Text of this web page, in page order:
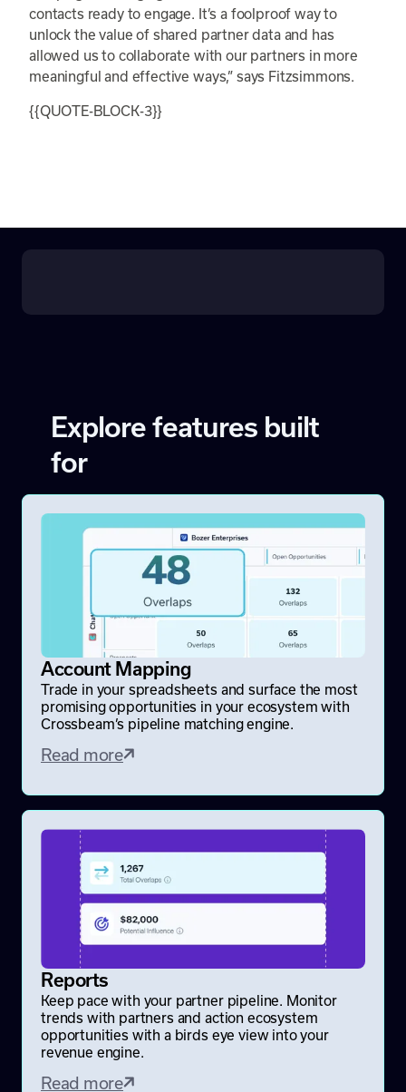
contacts ready to engage. It’s a foolproof way to
unlock the value of shared partner data and has
allowed us to collaborate with our partners in more
meaningful and effective ways,” says Fitzsimmons.
{{QUOTE-BLOCK-3}}
Explore features built
for
Account Mapping
Trade in your spreadsheets and surface the most
promising opportunities in your ecosystem with
Crossbeam’s pipeline matching engine.
Read more
Reports
Keep pace with your partner pipeline. Monitor
trends with partners and action ecosystem
opportunities with a birds eye view into your
revenue engine.
Read more